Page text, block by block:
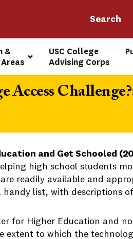
&
USC College
Advising Corps
Access
and Get Schooled
high school students
readily available and
list, with descriptions
for Higher Education and
extent to which the